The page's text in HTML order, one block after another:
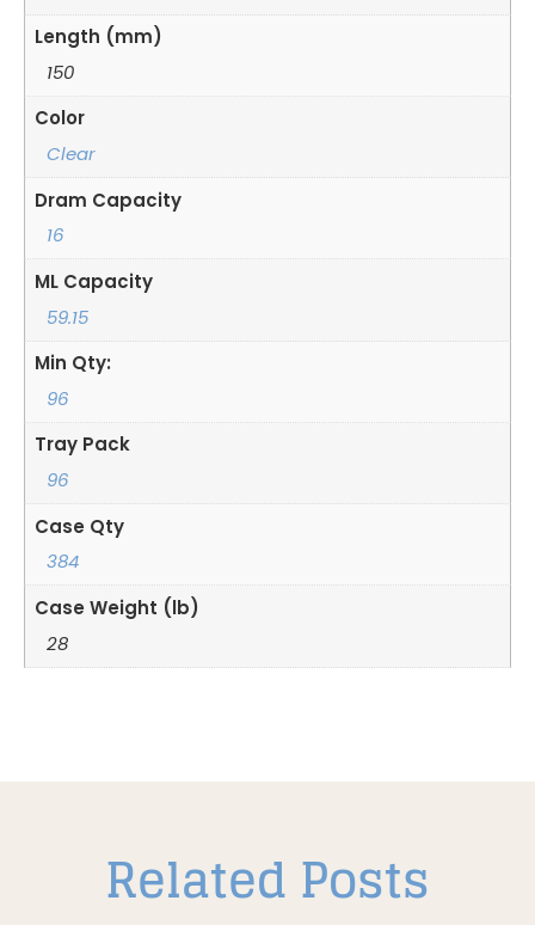
Length (mm)
150
Color
Clear
Dram Capacity
16
ML Capacity
59.15
Min Qty:
96
Tray Pack
96
Case Qty
384
Case Weight (lb)
28
Related Posts